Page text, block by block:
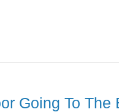
Going To The